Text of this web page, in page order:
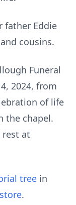
father Eddie
cousins.
Funeral
2024, from
of life
the chapel.
at
tree in
.